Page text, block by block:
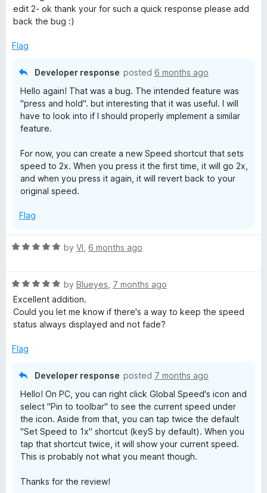
o
f
edit 2- ok thank your for such a quick response please add
back the bug :)
Flag
Developer response posted 6 months ago
Hello again! That was a bug. The intended feature was
"press and hold". but interesting that it was useful. I will
have to look into if I should properly implement a similar
feature.
For now, you can create a new Speed shortcut that sets
speed to 2x. When you press it the first time, it will go 2x,
and when you press it again, it will revert back to your
original speed.
Flag
R
e
d
5
o
t
by VI 6 months ago
R
a
t
e
5
by Blueyes 7 months ago
Excellent addition.
Could you let me know if there's a way to keep the speed
status always displayed and not fade?
Flag
Developer response posted 7 months ago
Hello! On PC, you can right click Global Speed's icon and
select "Pin to toolbar" to see the current speed under
the icon. Aside from that, you can tap twice the default
"Set Speed to 1x" shortcut (keyS by default). When you
tap that shortcut twice, it will show your current speed.
This is probably not what you meant though.
Thanks for the review!